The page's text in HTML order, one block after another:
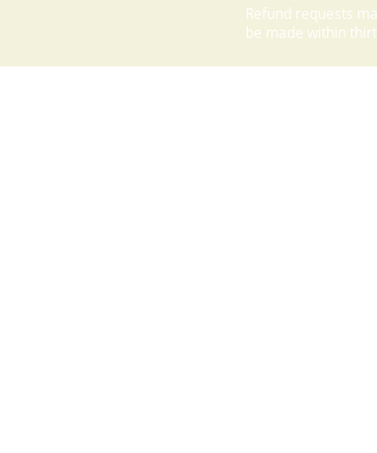
Refund requests
be made within